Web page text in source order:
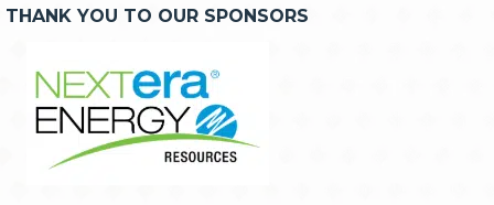
THANK YOU TO OUR SPONSORS